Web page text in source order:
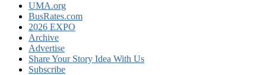
UMA.org
BusRates.com
2026 EXPO
Archive
Advertise
Share Your Story Idea With Us
Subscribe